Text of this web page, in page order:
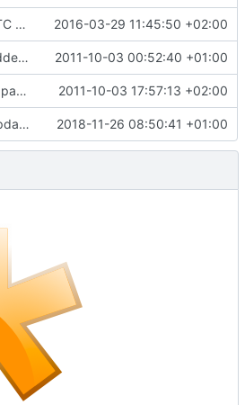
BTC Certificate feature 2016-03-29 11:45:50 +02:00
Added project icon 2011-10-03 00:52:40 +01:00
Expanded the README.md file 2011-10-03 17:57:13 +02:00
Update README.md 2018-11-26 08:50:41 +01:00